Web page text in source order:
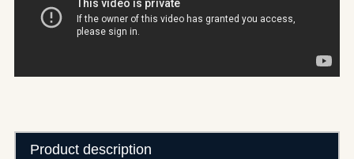
Product description